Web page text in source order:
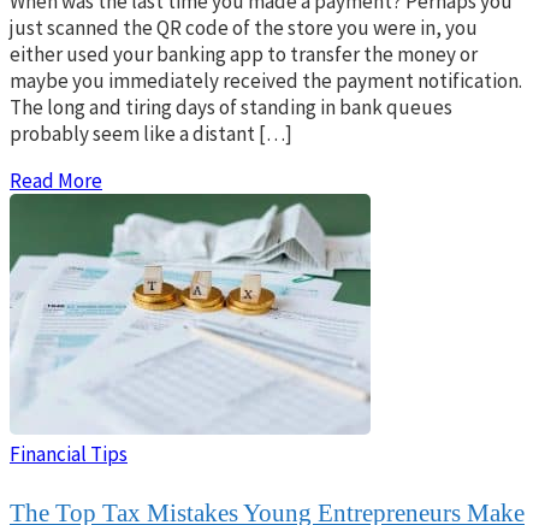
just scanned the QR code of the store you were in, you
either used your banking app to transfer the money or
maybe you immediately received the payment notification.
The long and tiring days of standing in bank queues
probably seem like a distant […]
Read More
Financial Tips
The Top Tax Mistakes Young Entrepreneurs Make